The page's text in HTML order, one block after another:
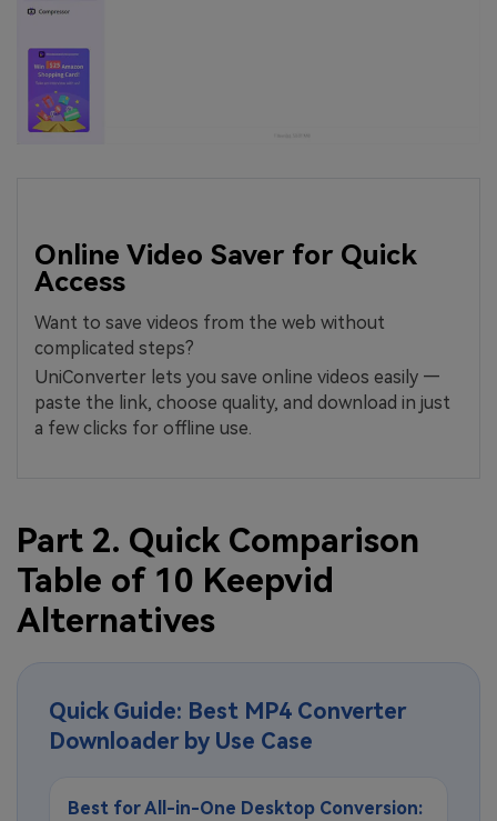
Online Video Saver for Quick
Access
Want to save videos from the web without
complicated steps?
UniConverter lets you save online videos easily —
paste the link, choose quality, and download in just
a few clicks for offline use.
Part 2. Quick Comparison
Table of 10 Keepvid
Alternatives
Quick Guide: Best MP4 Converter
Downloader by Use Case
Best for All-in-One Desktop Conversion: